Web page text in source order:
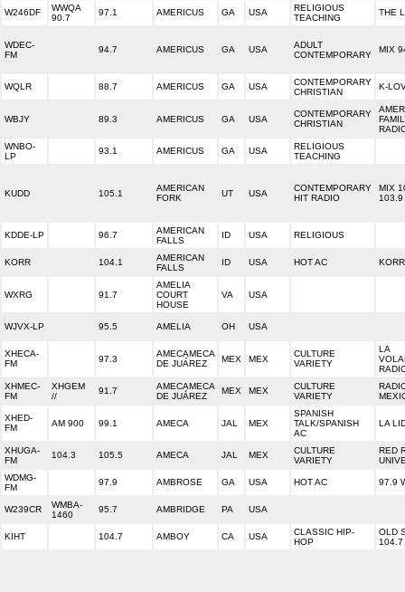
W246DF
WWQA
90.7
97.1 AMERICUS GA USA
RELIGIOUS
TEACHING
THE
WDEC-
FM
94.7 AMERICUS GA USA
ADULT
CONTEMPORARY
MIX
WQLR 88.7 AMERICUS GA USA
CONTEMPORARY
CHRISTIAN
K-
WBJY 89.3 AMERICUS GA USA
CONTEMPORARY
CHRISTIAN
WNBO-
LP
93.1 AMERICUS GA USA
RELIGIOUS
TEACHING
KUDD 105.1
AMERICAN
FORK
UT USA
CONTEMPORARY
HIT RADIO
MIX
103.9
KDDE-LP 96.7
AMERICAN
FALLS
ID USA RELIGIOUS
KORR 104.1
AMERICAN
FALLS
ID USA HOT AC
WXRG 91.7
AMELIA
COURT
HOUSE
VA USA
WJVX-LP 95.5 AMELIA OH USA
XHECA-
FM
97.3
AMECAMECA
DE JUÁREZ
MEX MEX
CULTURE
VARIETY
LA
XHMEC-
FM
XHGEM
//
91.7
AMECAMECA
DE JUÁREZ
MEX MEX
CULTURE
VARIETY
XHED-
FM
AM 900 99.1 AMECA JAL MEX
SPANISH
TALK/SPANISH
AC
LA
XHUGA-
FM
104.3 105.5 AMECA JAL MEX
CULTURE
VARIETY
RED
WDMG-
FM
97.9 AMBROSE GA USA HOT AC 97.9
W239CR
WMBA-
1460
95.7 AMBRIDGE PA USA
KIHT 104.7 AMBOY CA USA
CLASSIC HIP-
HOP
OLD
104.7